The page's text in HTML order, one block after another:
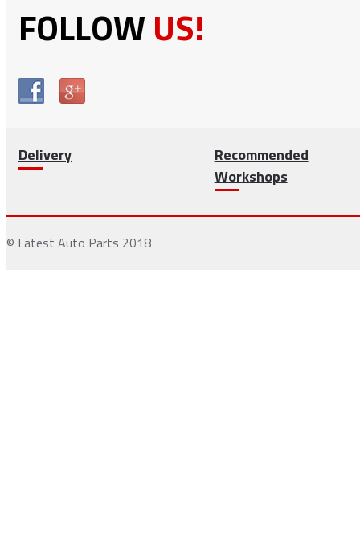
FOLLOWUS!
Delivery
Recommended
Workshops
© Latest Auto Parts 2018